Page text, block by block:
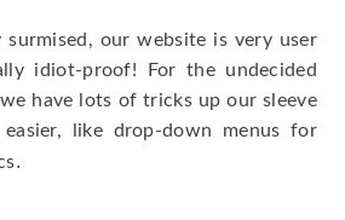
surmised, our website is very user
idiot-proof! For the undecided
have lots of tricks up our sleeve
like drop-down menus for
.